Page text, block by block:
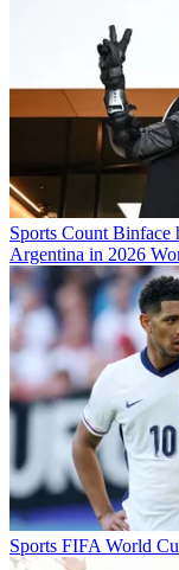
Sports Count Binface
Argentina in 2026
Sports FIFA World